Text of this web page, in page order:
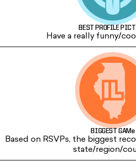
BEST PROFILE
Have a really funny/
BIGGEST GAMe
Based on RSVPs, the biggest
state/region/